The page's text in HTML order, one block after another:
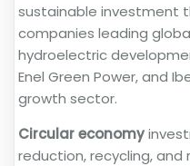
sustainable investment
companies leading
hydroelectric
Enel Green Power, and
growth sector.
Circular economy
reduction, recycling, and